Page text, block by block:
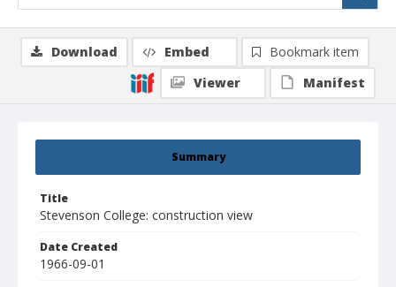
Summary
Title
Stevenson College: construction view
Date Created
1966-09-01
Download Embed
Bookmark item
Viewer
Manifest